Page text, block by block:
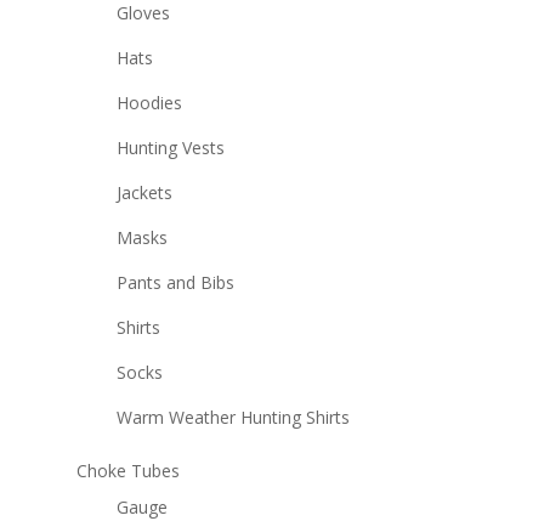
Gloves
Hats
Hoodies
Hunting Vests
Jackets
Masks
Pants and Bibs
Shirts
Socks
Warm Weather Hunting Shirts
Choke Tubes
Gauge